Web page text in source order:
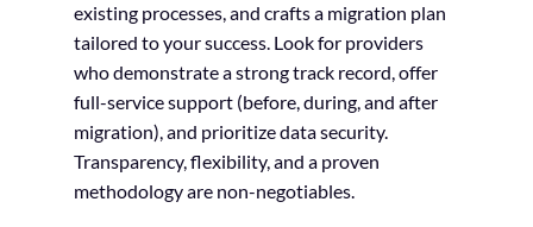
existing processes, and crafts a migration plan
tailored to your success. Look for providers
who demonstrate a strong track record, offer
full-service support (before, during, and after
migration), and prioritize data security.
Transparency, flexibility, and a proven
methodology are non-negotiables.